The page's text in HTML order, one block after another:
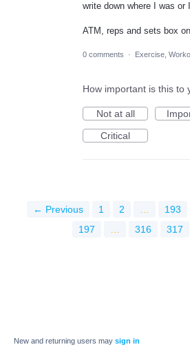
write down where I was or
ATM, reps and sets box
0 comments · Exercise,
How important is this to
Not at all
Critical
← Previous 1 2 193
197
316 317
New and returning users may sign in